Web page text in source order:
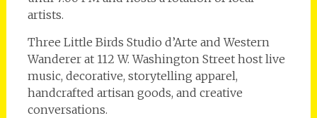
artists.
Three Little Birds Studio d’Arte and Western
Wanderer at 112 W. Washington Street host live
music, decorative, storytelling apparel,
handcrafted artisan goods, and creative
conversations.